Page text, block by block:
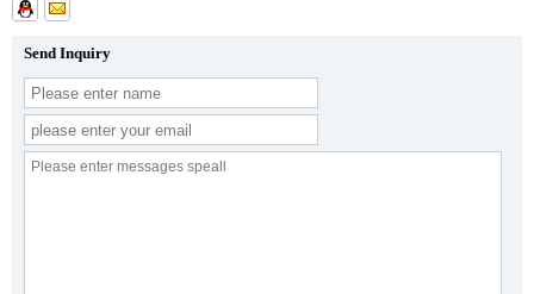
Send Inquiry